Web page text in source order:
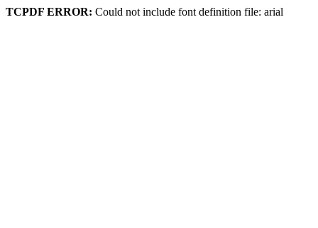
TCPDF ERROR: Could not include font definition file: arial